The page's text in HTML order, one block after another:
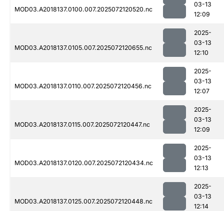
MOD03.A2018137.0100.007.2025072120520.nc
03-13
12:09
MOD03.A2018137.0105.007.2025072120655.nc
2025-
03-13
12:10
MOD03.A2018137.0110.007.2025072120456.nc
2025-
03-13
12:07
MOD03.A2018137.0115.007.2025072120447.nc
2025-
03-13
12:09
MOD03.A2018137.0120.007.2025072120434.nc
2025-
03-13
12:13
MOD03.A2018137.0125.007.2025072120448.nc
2025-
03-13
12:14